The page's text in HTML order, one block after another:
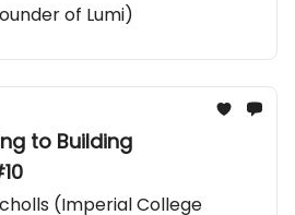
of Lumi)
to Building
(Imperial College